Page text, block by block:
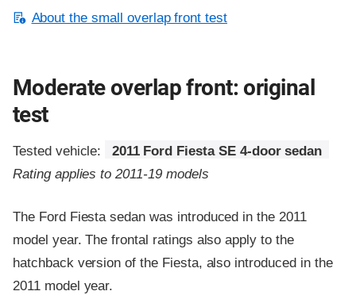
About the small overlap front test
Moderate overlap front: original
test
Tested vehicle:
2011 Ford Fiesta SE 4-door sedan
Rating applies to 2011-19 models
The Ford Fiesta sedan was introduced in the 2011
model year. The frontal ratings also apply to the
hatchback version of the Fiesta, also introduced in the
2011 model year.